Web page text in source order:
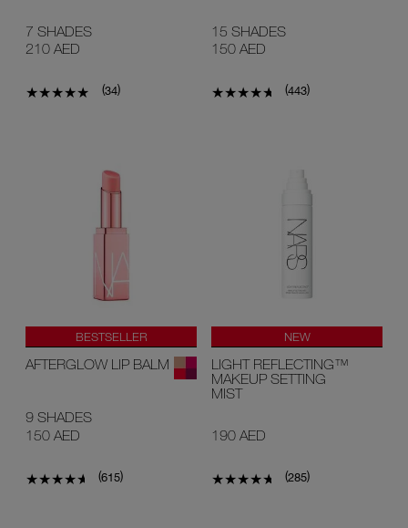
7 SHADES
210 AED
(34)
15 SHADES
150 AED
(443)
BESTSELLER
AFTERGLOW LIP BALM
9 SHADES
150 AED
(615)
NEW
LIGHT REFLECTING™
MAKEUP SETTING
MIST
190 AED
(285)